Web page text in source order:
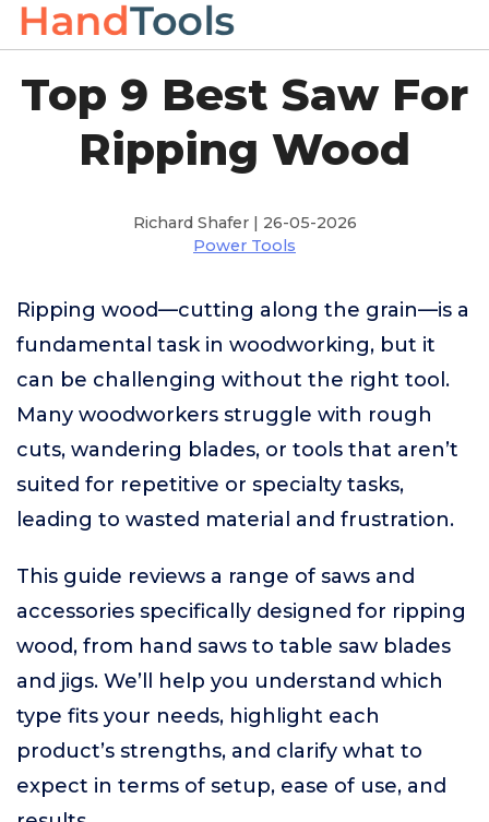
Top 9 Best Saw For
Ripping Wood
Richard Shafer | 26-05-2026
Power Tools
Ripping wood—cutting along the grain—is a
fundamental task in woodworking, but it
can be challenging without the right tool.
Many woodworkers struggle with rough
cuts, wandering blades, or tools that aren’t
suited for repetitive or specialty tasks,
leading to wasted material and frustration.
This guide reviews a range of saws and
accessories specifically designed for ripping
wood, from hand saws to table saw blades
and jigs. We’ll help you understand which
type fits your needs, highlight each
product’s strengths, and clarify what to
expect in terms of setup, ease of use, and